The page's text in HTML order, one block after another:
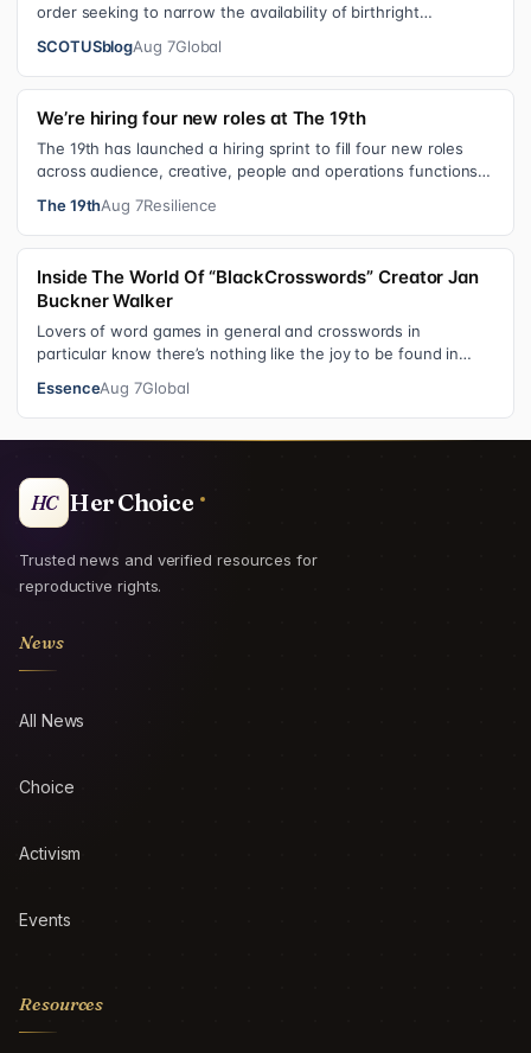
order seeking to narrow the availability of birthright
SCOTUSblogAug 7Global
We’re hiring four new roles at The 19th
The 19th has launched a hiring sprint to fill four new roles
across audience, creative, people and operations functions.
The 19thAug 7Resilience
Inside The World Of “BlackCrosswords” Creator Jan
Buckner Walker
Lovers of word games in general and crosswords in
particular know there’s nothing like the joy to be found in
EssenceAug 7Global
HC Her Choice
Trusted news and verified resources for
reproductive rights.
News
All News
Choice
Activism
Events
Resources